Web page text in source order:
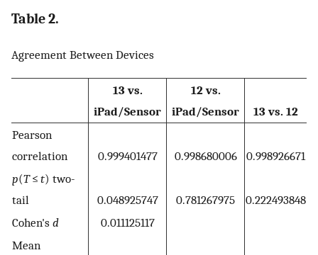
Table 2.
Agreement Between Devices
13 vs.
iPad/Sensor
12 vs.
iPad/Sensor
13 vs. 12
Pearson
correlation
0.999401477 0.998680006
0.998926671
p(T≤ t) two-
tail
0.048925747 0.781267975
0.222493848
Cohen's d
0.011125117
Mean